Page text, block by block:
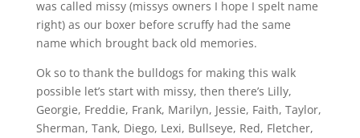
was called missy (missys owners I hope I spelt name
right) as our boxer before scruffy had the same
name which brought back old memories.
Ok so to thank the bulldogs for making this walk
possible let’s start with missy, then there’s Lilly,
Georgie, Freddie, Frank, Marilyn, Jessie, Faith, Taylor,
Sherman, Tank, Diego, Lexi, Bullseye, Red, Fletcher,